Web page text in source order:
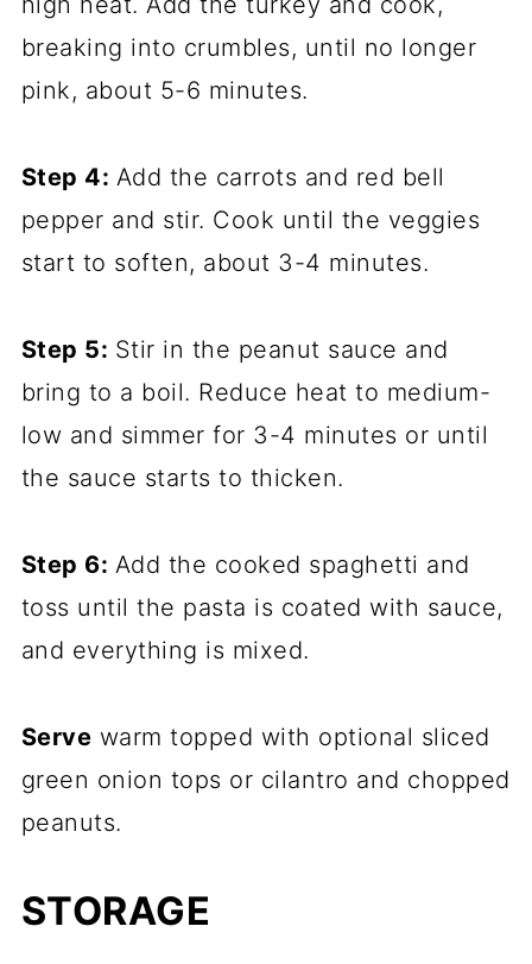
breaking into crumbles, until no longer
pink, about 5-6 minutes.
Step 4: Add the carrots and red bell
pepper and stir. Cook until the veggies
start to soften, about 3-4 minutes.
Step 5: Stir in the peanut sauce and
bring to a boil. Reduce heat to medium-
low and simmer for 3-4 minutes or until
the sauce starts to thicken.
Step 6: Add the cooked spaghetti and
toss until the pasta is coated with sauce,
and everything is mixed.
Serve warm topped with optional sliced
green onion tops or cilantro and chopped
peanuts.
STORAGE